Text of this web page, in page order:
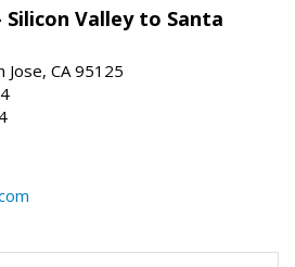
Valley to Santa
Jose, CA 95125